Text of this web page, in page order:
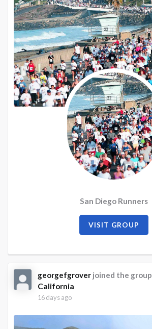
San Diego Runners
VISIT GROUP
georgefgrover joined the group
California
16 days ago